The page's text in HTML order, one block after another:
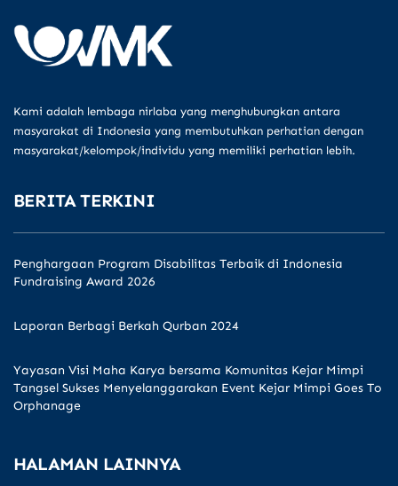
Kami adalah lembaga nirlaba yang menghubungkan antara
masyarakat di Indonesia yang membutuhkan perhatian dengan
masyarakat/kelompok/individu yang memiliki perhatian lebih.
BERITA TERKINI
Penghargaan Program Disabilitas Terbaik di Indonesia
Fundraising Award 2026
Laporan Berbagi Berkah Qurban 2024
Yayasan Visi Maha Karya bersama Komunitas Kejar Mimpi
Tangsel Sukses Menyelanggarakan Event Kejar Mimpi Goes To
Orphanage
HALAMAN LAINNYA